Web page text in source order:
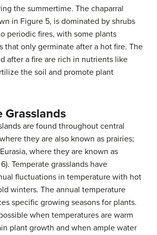
the summertime. The chaparral
in Figure 5, is dominated by shrubs
periodic fires, with some plants
that only germinate after a hot fire. The
after a fire are rich in nutrients like
the soil and promote plant
Grasslands
are found throughout central
they are also known as prairies;
where they are known as
Temperate grasslands have
fluctuations in temperature with hot
winters. The annual temperature
specific growing seasons for plants.
when temperatures are warm
plant growth and when ample water